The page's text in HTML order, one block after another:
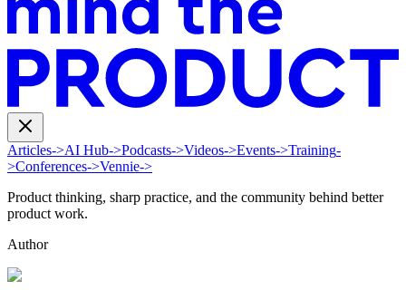
Articles->AI Hub->Podcasts->Videos->Events->Training-
>Conferences->Vennie->
Product thinking, sharp practice, and the community behind better
product work.
Author